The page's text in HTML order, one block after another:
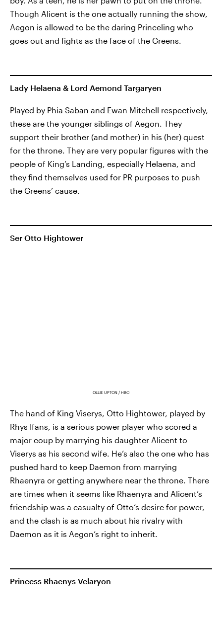
Though Alicent is the one actually running the show,
Aegon is allowed to be the daring Princeling who
goes out and fights as the face of the Greens.
Lady Helaena & Lord Aemond Targaryen
Played by Phia Saban and Ewan Mitchell respectively,
these are the younger siblings of Aegon. They
support their brother (and mother) in his (her) quest
for the throne. They are very popular figures with the
people of King’s Landing, especially Helaena, and
they find themselves used for PR purposes to push
the Greens’ cause.
Ser Otto Hightower
OLLIE UPTON / HBO
The hand of King Viserys, Otto Hightower, played by
Rhys Ifans, is a serious power player who scored a
major coup by marrying his daughter Alicent to
Viserys as his second wife. He’s also the one who has
pushed hard to keep Daemon from marrying
Rhaenyra or getting anywhere near the throne. There
are times when it seems like Rhaenyra and Alicent’s
friendship was a casualty of Otto’s desire for power,
and the clash is as much about his rivalry with
Daemon as it is Aegon’s right to inherit.
Princess Rhaenys Velaryon